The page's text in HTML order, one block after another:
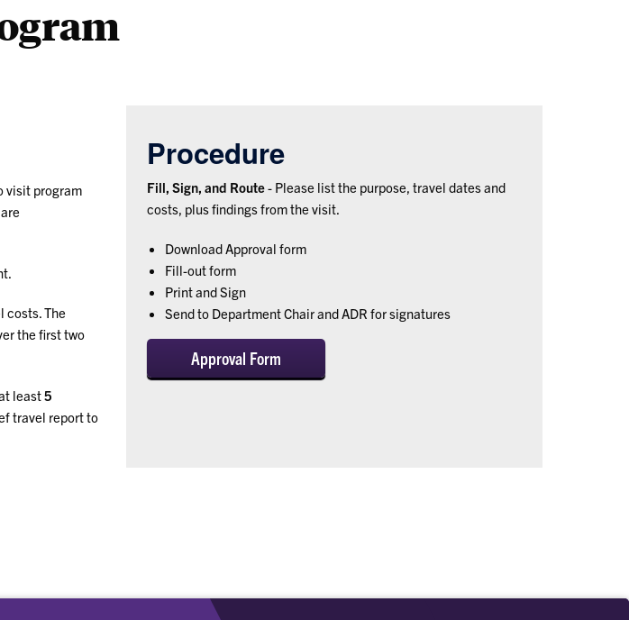
visit program
costs. The
the first two
least5
travel report to
Procedure
Fill, Sign, and Route- Please list the purpose, travel dates and
costs, plus findings from the visit.
Download Approval form
Fill-out form
Print and Sign
Send to Department Chair and ADR for signatures
Approval Form